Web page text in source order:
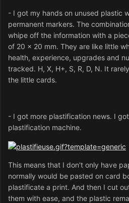
- I got my hands on unused plastic
permanent markers. The
whipe off the information with a
of 20 x 20 mm. They are like little
health, experience, upgrades and
tracked. H, X, H+, S, R, D, N. It
the little cards.
- I got more plastification news. I
plastification machine.
This means that I don't only have
normally would be pasted on card
plastificate a print. And then I cut
them with ease, and the plastic